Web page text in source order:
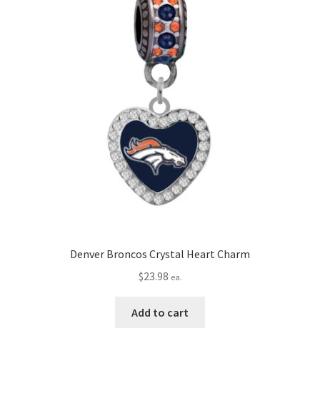
Denver Broncos Crystal Heart Charm
$23.98 ea.
Add to cart